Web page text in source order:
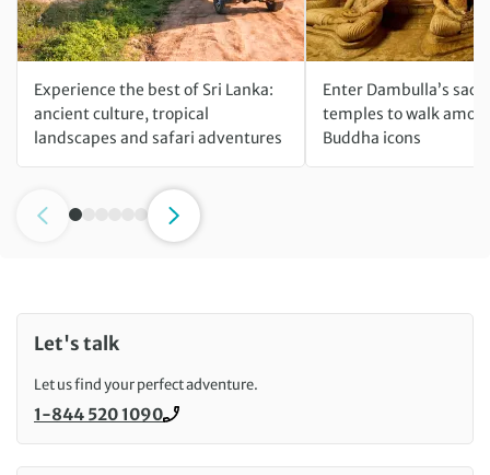
Experience the best of Sri Lanka:
ancient culture, tropical
landscapes and safari adventures
Enter Dambulla’s
temples to walk
Buddha icons
Let's talk
Let us find your perfect adventure.
Call us on
1-844 520 1090